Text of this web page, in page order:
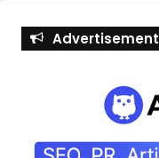
Advertisement